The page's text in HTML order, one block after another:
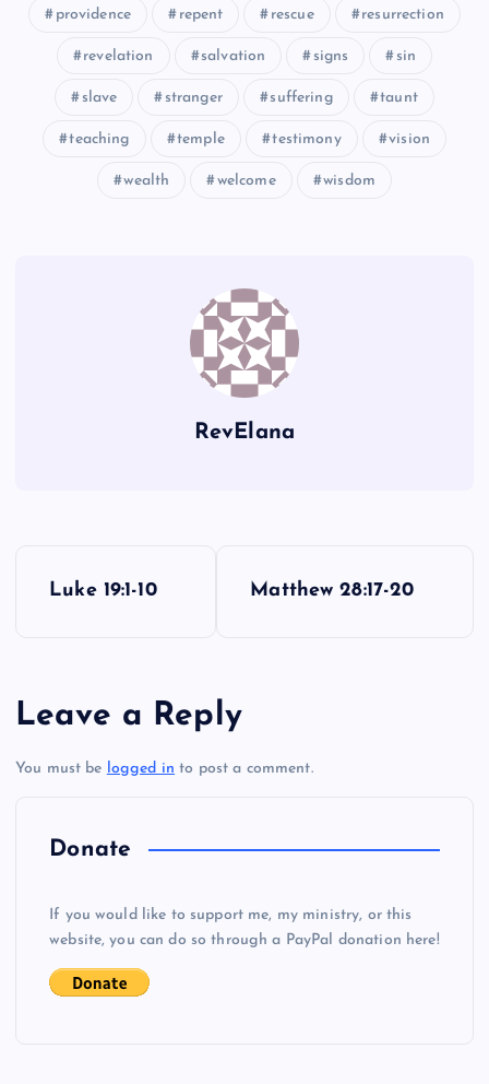
providence repent rescue resurrection
revelation salvation signs sin
slave stranger suffering taunt
teaching temple testimony vision
wealth welcome wisdom
RevElana
t
n
Luke 19:1-10 Matthew 28:17-20
Leave a Reply
You must be logged in to post a comment.
Donate
If you would like to support me, my ministry, or this
website, you can do so through a PayPal donation here!